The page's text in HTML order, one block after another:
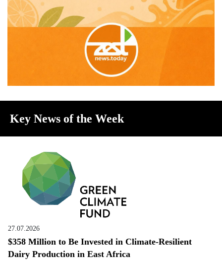
Key News of the Week
27.07.2026
$358 Million to Be Invested in Climate-Resilient
Dairy Production in East Africa